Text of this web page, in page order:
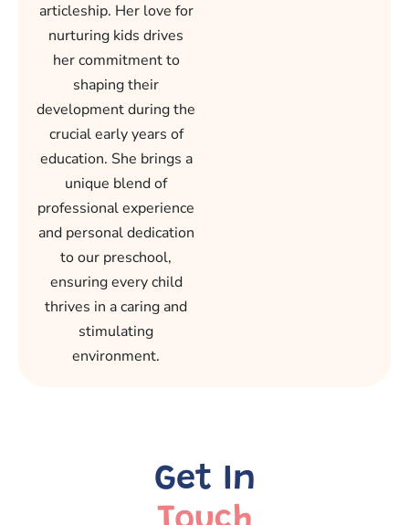
articleship. Her love for
nurturing kids drives
her commitment to
shaping their
development during the
crucial early years of
education. She brings a
unique blend of
professional experience
and personal dedication
to our preschool,
ensuring every child
thrives in a caring and
stimulating
environment.
Get In